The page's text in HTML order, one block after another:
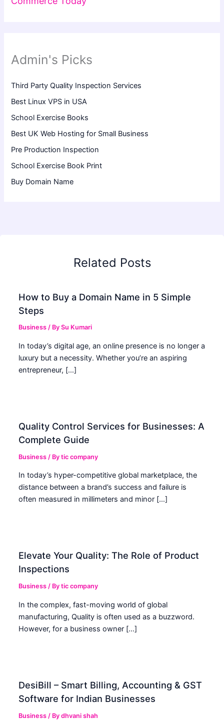
Admin's Picks
Third Party Quality Inspection Services
Best Linux VPS in USA
School Exercise Books
Best UK Web Hosting for Small Business
Pre Production Inspection
School Exercise Book Print
Buy Domain Name
Related Posts
How to Buy a Domain Name in 5 Simple
Steps
Business / BySu Kumari
In today’s digital age, an online presence is no longer a
luxury but a necessity. Whether you’re an aspiring
entrepreneur, […]
Quality Control Services for Businesses: A
Complete Guide
Business / Bytic company
In today’s hyper-competitive global marketplace, the
distance between a brand’s success and failure is
often measured in millimeters and minor […]
Elevate Your Quality: The Role of Product
Inspections
Business / Bytic company
In the complex, fast-moving world of global
manufacturing, Quality is often used as a buzzword.
However, for a business owner […]
DesiBill – Smart Billing, Accounting & GST
Software for Indian Businesses
Business / Bydhvani shah